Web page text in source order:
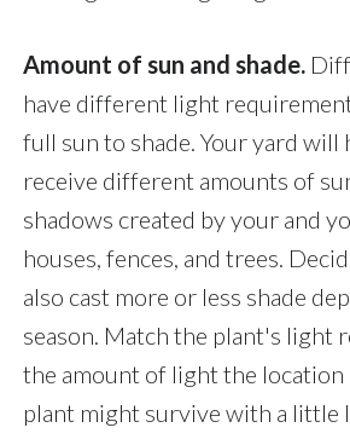
Amount of sun and shade.
have different light
full sun to shade. Your yard will
receive different amounts of
shadows created by your and
houses, fences, and trees.
also cast more or less shade
season. Match the plant's light
the amount of light the location
plant might survive with a little